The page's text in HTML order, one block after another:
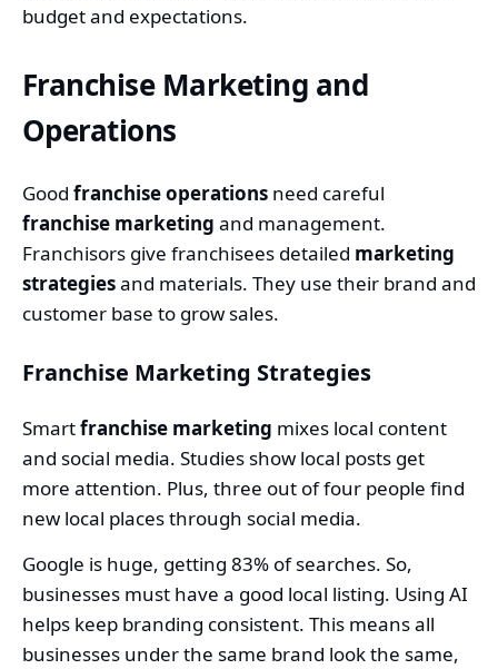
budget and expectations.
Franchise Marketing and
Operations
Good franchise operations need careful
franchise marketing and management.
Franchisors give franchisees detailed marketing
strategiesand materials. They use their brand and
customer base to grow sales.
Franchise Marketing Strategies
Smartfranchise marketing mixes local content
and social media. Studies show local posts get
more attention. Plus, three out of four people find
new local places through social media.
Google is huge, getting 83% of searches. So,
businesses must have a good local listing. Using AI
helps keep branding consistent. This means all
businesses under the same brand look the same,